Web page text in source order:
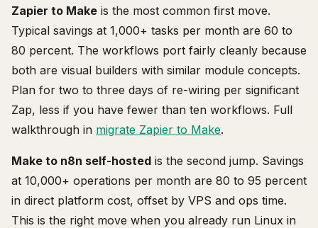
Zapier to Make is the most common first move.
Typical savings at 1,000+ tasks per month are 60 to
80 percent. The workflows port fairly cleanly because
both are visual builders with similar module concepts.
Plan for two to three days of re-wiring per significant
Zap, less if you have fewer than ten workflows. Full
walkthrough in migrate Zapier to Make.
Make to n8n self-hosted is the second jump. Savings
at 10,000+ operations per month are 80 to 95 percent
in direct platform cost, offset by VPS and ops time.
This is the right move when you already run Linux in